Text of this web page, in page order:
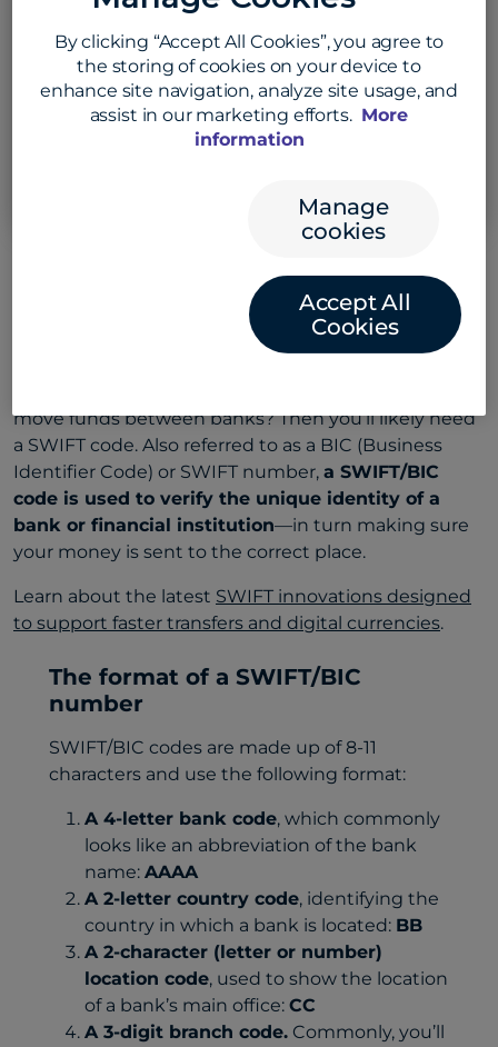
to find the code
Select bank country
Example: CANADA
Understanding SWIFT/BIC
move funds between banks? Then you’ll likely need
a SWIFT code. Also referred to as a BIC (Business
Identifier Code) or SWIFT number, a SWIFT/BIC
code is used to verify the unique identity of a
bank or financial institution—in turn making sure
your money is sent to the correct place.
Learn about the latest SWIFT innovations designed
to support faster transfers and digital currencies.
The format of a SWIFT/BIC
number
SWIFT/BIC codes are made up of 8-11
characters and use the following format:
A 4-letter bank code, which commonly
looks like an abbreviation of the bank
name: AAAA
A 2-letter country code, identifying the
country in which a bank is located: BB
A 2-character (letter or number)
location code, used to show the location
of a bank’s main office: CC
A 3-digit branch code. Commonly, you’ll
By clicking “Accept All Cookies”, you agree to
the storing of cookies on your device to
enhance site navigation, analyze site usage, and
assist in our marketing efforts. More
information
Manage
cookies
Accept All
Cookies